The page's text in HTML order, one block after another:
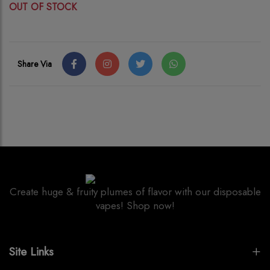
OUT OF STOCK
Share Via
Create huge & fruity plumes of flavor with our disposable
vapes! Shop now!
Site Links